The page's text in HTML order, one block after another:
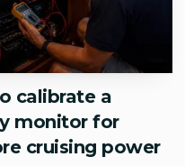
calibrate a
monitor for
cruising power